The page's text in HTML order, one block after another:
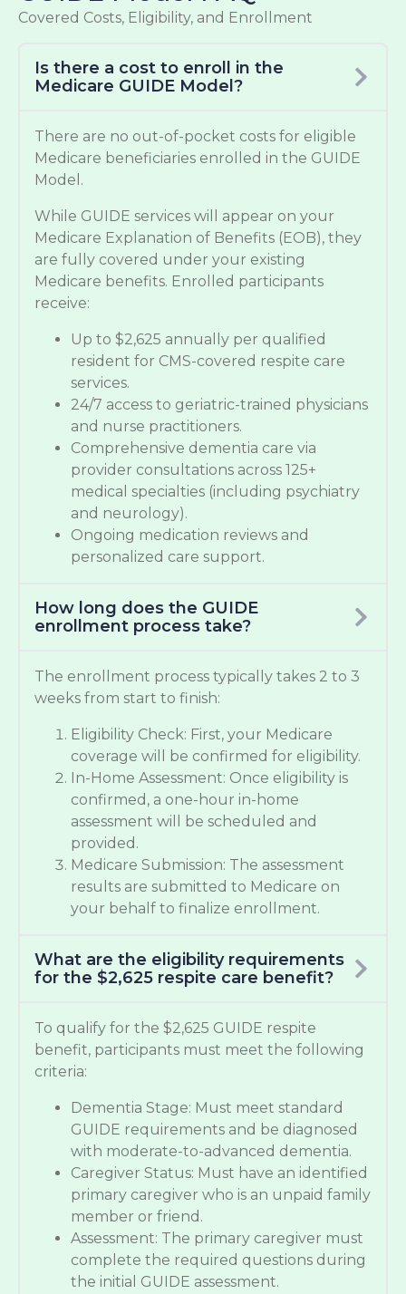
Covered Costs, Eligibility, and Enrollment
Is there a cost to enroll in the
Medicare GUIDE Model?
There are no out-of-pocket costs for eligible
Medicare beneficiaries enrolled in the GUIDE
Model.
While GUIDE services will appear on your
Medicare Explanation of Benefits (EOB), they
are fully covered under your existing
Medicare benefits. Enrolled participants
receive:
Up to $2,625 annually per qualified
resident for CMS-covered respite care
services.
24/7 access to geriatric-trained physicians
and nurse practitioners.
Comprehensive dementia care via
provider consultations across 125+
medical specialties (including psychiatry
and neurology).
Ongoing medication reviews and
personalized care support.
How long does the GUIDE
enrollment process take?
The enrollment process typically takes 2 to 3
weeks from start to finish:
Eligibility Check: First, your Medicare
coverage will be confirmed for eligibility.
In-Home Assessment: Once eligibility is
confirmed, a one-hour in-home
assessment will be scheduled and
provided.
Medicare Submission: The assessment
results are submitted to Medicare on
your behalf to finalize enrollment.
What are the eligibility requirements
for the $2,625 respite care benefit?
To qualify for the $2,625 GUIDE respite
benefit, participants must meet the following
criteria:
Dementia Stage: Must meet standard
GUIDE requirements and be diagnosed
with moderate-to-advanced dementia.
Caregiver Status: Must have an identified
primary caregiver who is an unpaid family
member or friend.
Assessment: The primary caregiver must
complete the required questions during
the initial GUIDE assessment.